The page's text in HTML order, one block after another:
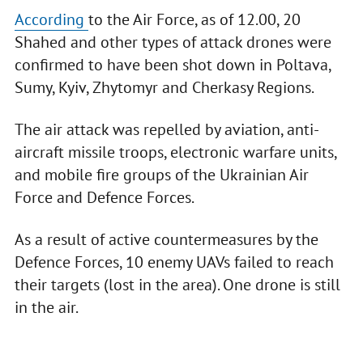
According to the Air Force, as of 12.00, 20
Shahed and other types of attack drones were
confirmed to have been shot down in Poltava,
Sumy, Kyiv, Zhytomyr and Cherkasy Regions.
The air attack was repelled by aviation, anti-
aircraft missile troops, electronic warfare units,
and mobile fire groups of the Ukrainian Air
Force and Defence Forces.
As a result of active countermeasures by the
Defence Forces, 10 enemy UAVs failed to reach
their targets (lost in the area). One drone is still
in the air.